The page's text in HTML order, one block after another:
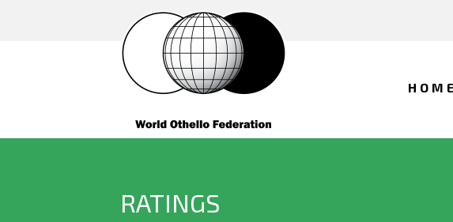
HOME
RATINGS